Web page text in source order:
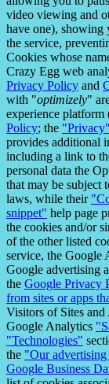
video viewing and
have one), showing
the service,
Cookies whose
Crazy Egg web
Privacy Policy and
with "optimizely"
experience
Policy; the
provides additional
including a link to
personal data the
that may be subject
laws, while their
snippet" help page
the cookies and/or
of the other listed
service, the Google
Google advertising
the Google Privacy
from sites or apps
Visitors of Sites
Google Analytics
"Technologies"
the "Our advertising
Google Business